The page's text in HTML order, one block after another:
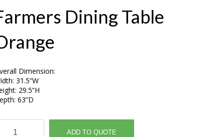
Dining Table
Dimension:
31.5”W
29.5”H
63”D
ADD TO QUOTE